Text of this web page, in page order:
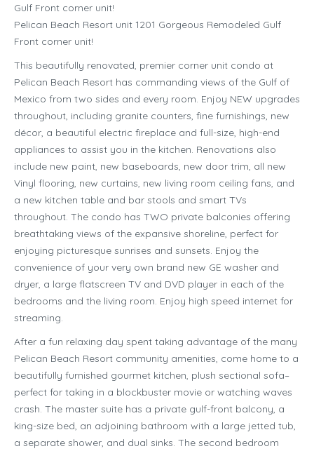
Gulf Front corner unit!
Pelican Beach Resort unit 1201 Gorgeous Remodeled Gulf
Front corner unit!
This beautifully renovated, premier corner unit condo at
Pelican Beach Resort has commanding views of the Gulf of
Mexico from two sides and every room. Enjoy NEW upgrades
throughout, including granite counters, fine furnishings, new
décor, a beautiful electric fireplace and full-size, high-end
appliances to assist you in the kitchen. Renovations also
include new paint, new baseboards, new door trim, all new
Vinyl flooring, new curtains, new living room ceiling fans, and
a new kitchen table and bar stools and smart TVs
throughout. The condo has TWO private balconies offering
breathtaking views of the expansive shoreline, perfect for
enjoying picturesque sunrises and sunsets. Enjoy the
convenience of your very own brand new GE washer and
dryer, a large flatscreen TV and DVD player in each of the
bedrooms and the living room. Enjoy high speed internet for
streaming.
After a fun relaxing day spent taking advantage of the many
Pelican Beach Resort community amenities, come home to a
beautifully furnished gourmet kitchen, plush sectional sofa–
perfect for taking in a blockbuster movie or watching waves
crash. The master suite has a private gulf-front balcony, a
king-size bed, an adjoining bathroom with a large jetted tub,
a separate shower, and dual sinks. The second bedroom